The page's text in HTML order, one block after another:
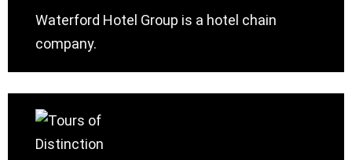
Waterford Hotel Group is a hotel chain
company.